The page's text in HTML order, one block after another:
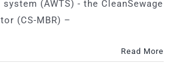
(AWTS) - the CleanSewage
(CS-MBR) –
Read More